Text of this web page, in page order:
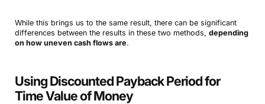
While this brings us to the same result, there can be significant
differences between the results in these two methods, depending
on how uneven cash flows are.
Using Discounted Payback Period for
Time Value of Money